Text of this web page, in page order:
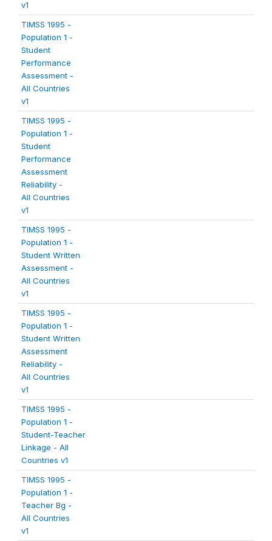
v1
TIMSS 1995 -
Population 1 -
Student
Performance
Assessment -
All Countries
v1
TIMSS 1995 -
Population 1 -
Student
Performance
Assessment
Reliability -
All Countries
v1
TIMSS 1995 -
Population 1 -
Student Written
Assessment -
All Countries
v1
TIMSS 1995 -
Population 1 -
Student Written
Assessment
Reliability -
All Countries
v1
TIMSS 1995 -
Population 1 -
Student-Teacher
Linkage - All
Countries v1
TIMSS 1995 -
Population 1 -
Teacher Bg -
All Countries
v1